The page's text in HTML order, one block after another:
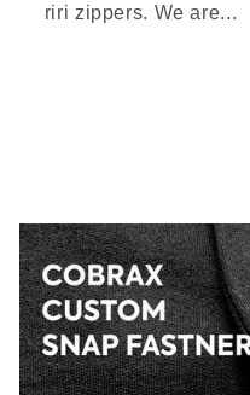
riri zippers. We are...